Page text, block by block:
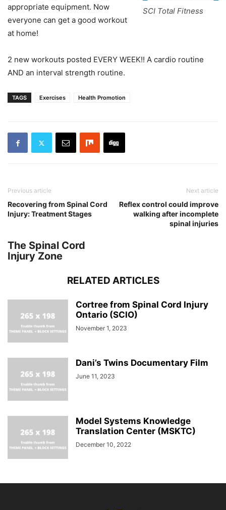
SCI Total Fitness
appropriate equipment. Now
everyone can get a good workout
at home!
2 new workouts posted EVERY WEEK!! A cardio routine
AND an interval strength routine.
TAGS Exercises Health Promotion
Previous article
Recovering from Spinal Cord
Injury: Treatment Stages
Next article
Reflex control could improve
walking after incomplete
spinal injuries
The Spinal Cord
Injury Zone
RELATED ARTICLES
Cortree from Spinal Cord Injury
Ontario (SCIO)
November 1, 2023
Dani’s Twins Documentary Film
June 11, 2023
Model Systems Knowledge
Translation Center (MSKTC)
December 10, 2022